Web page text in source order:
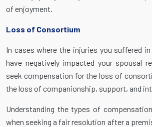
of enjoyment.
Loss of Consortium
In cases where the injuries you suffered
have negatively impacted your spousal
seek compensation for the loss of
the loss of companionship, support, and
Understanding the types of
when seeking a fair resolution after a